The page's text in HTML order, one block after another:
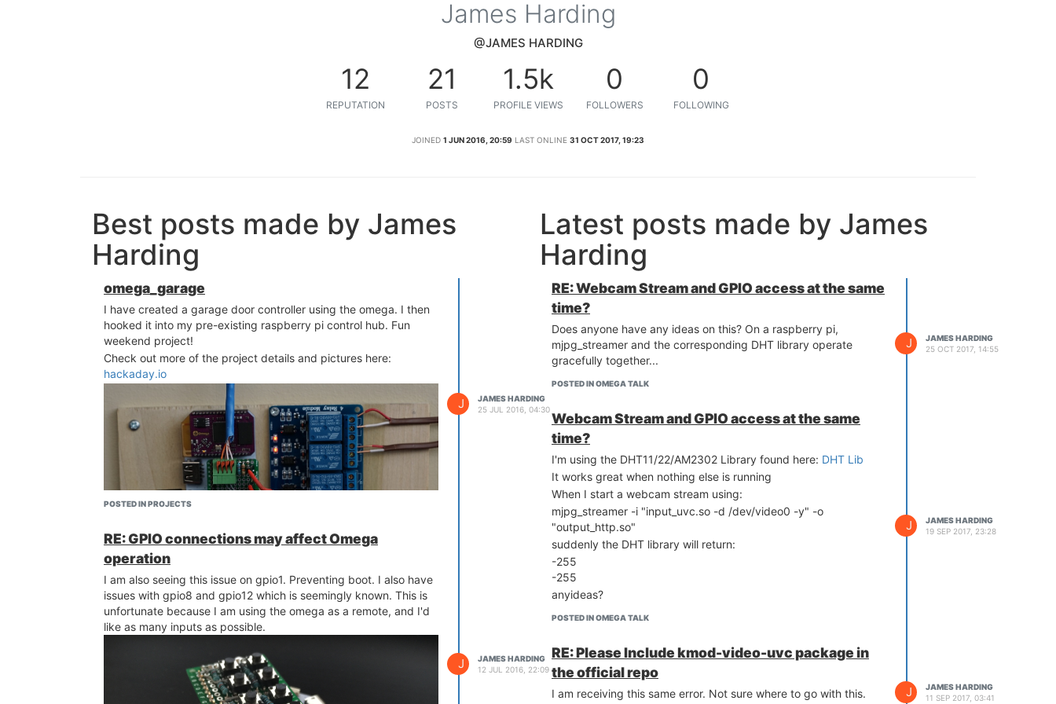
James Harding
@JAMES HARDING
12
REPUTATION
21
POSTS
1.5k
PROFILE VIEWS
0
FOLLOWERS
0
FOLLOWING
JOINED 1 JUN 2016, 20:59 LAST ONLINE 31 OCT 2017, 19:23
Best posts made by James
Harding
omega_garage
I have created a garage door controller using the omega. I then
hooked it into my pre-existing raspberry pi control hub. Fun
weekend project!
Check out more of the project details and pictures here:
hackaday.io
The pi gui showing the garage states and the corresponding
buttons. "Main" garage and "Talon" are the two garage doors I
have here.
POSTED IN PROJECTS
J
JAMES HARDING
25 JUL 2016, 04:30
RE: GPIO connections may affect Omega
operation
I am also seeing this issue on gpio1. Preventing boot. I also have
issues with gpio8 and gpio12 which is seemingly known. This is
unfortunate because I am using the omega as a remote, and I'd
like as many inputs as possible.
J
JAMES HARDING
12 JUL 2016, 22:09
Latest posts made by James
Harding
RE: Webcam Stream and GPIO access at the same
time?
Does anyone have any ideas on this? On a raspberry pi,
mjpg_streamer and the corresponding DHT library operate
gracefully together...
POSTED IN OMEGA TALK
J
JAMES HARDING
25 OCT 2017, 14:55
Webcam Stream and GPIO access at the same
time?
I'm using the DHT11/22/AM2302 Library found here: DHT Lib
It works great when nothing else is running
When I start a webcam stream using:
mjpg_streamer -i "input_uvc.so -d /dev/video0 -y" -o
"output_http.so"
suddenly the DHT library will return:
-255
-255
anyideas?
POSTED IN OMEGA TALK
J
JAMES HARDING
19 SEP 2017, 23:28
RE: Please Include kmod-video-uvc package in
the official repo
I am receiving this same error. Not sure where to go with this. J
JAMES HARDING
11 SEP 2017, 03:41